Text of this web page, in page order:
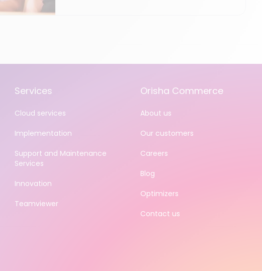
Services
Cloud services
Implementation
Support and Maintenance
Services
Innovation
Teamviewer
Orisha Commerce
About us
Our customers
Careers
Blog
Optimizers
Contact us